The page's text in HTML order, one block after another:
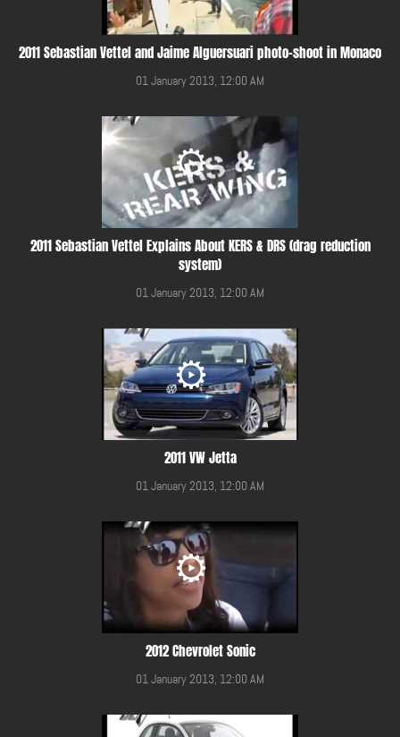
2011 Sebastian Vettel and Jaime Alguersuari photo-shoot in Monaco
01 January 2013, 12:00 AM
2011 Sebastian Vettel Explains About KERS & DRS (drag reduction
system)
01 January 2013, 12:00 AM
2011 VW Jetta
01 January 2013, 12:00 AM
2012 Chevrolet Sonic
01 January 2013, 12:00 AM